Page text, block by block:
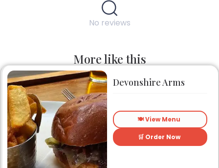
No reviews
More like this
Devonshire Arms
🍽️ View Menu
🛒 Order Now